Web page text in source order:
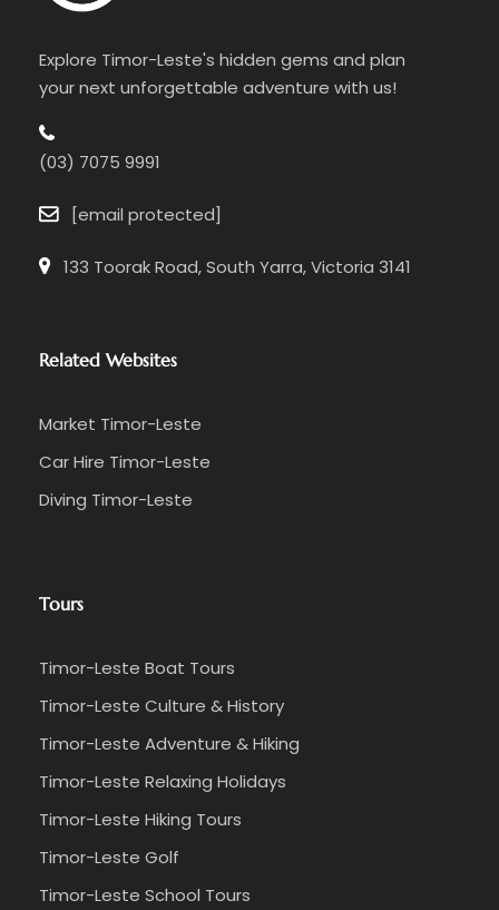
Explore Timor-Leste's hidden gems and plan
your next unforgettable adventure with us!
(03) 7075 9991
[email protected]
133 Toorak Road, South Yarra, Victoria 3141
Related Websites
Market Timor-Leste
Car Hire Timor-Leste
Diving Timor-Leste
Tours
Timor-Leste Boat Tours
Timor-Leste Culture & History
Timor-Leste Adventure & Hiking
Timor-Leste Relaxing Holidays
Timor-Leste Hiking Tours
Timor-Leste Golf
Timor-Leste School Tours